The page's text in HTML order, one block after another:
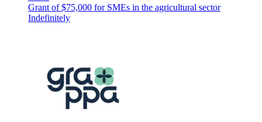
Grant of $75,000 for SMEs in the agricultural sector
Indefinitely